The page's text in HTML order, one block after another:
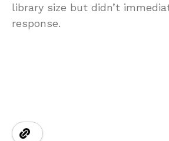
library size but didn’t
response.